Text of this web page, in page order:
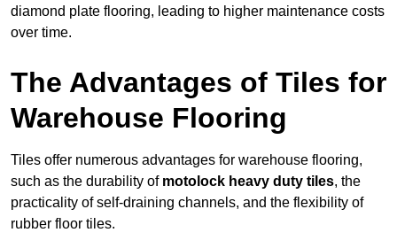
diamond plate flooring, leading to higher maintenance costs
over time.
The Advantages of Tiles for
Warehouse Flooring
Tiles offer numerous advantages for warehouse flooring,
such as the durability of motolock heavy duty tiles, the
practicality of self-draining channels, and the flexibility of
rubber floor tiles.